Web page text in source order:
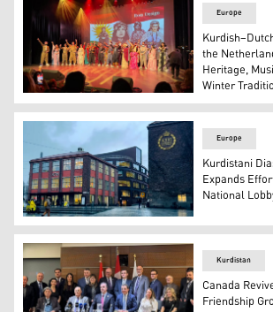
One of the Kurdish traditional
Europe
the
Heritage,
Winter
The photo shows KTH Royal
Europe
Kurdistani
Expands
National
Kurdistan
Canada
Friendship